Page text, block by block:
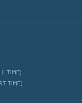
TIME)
TIME)